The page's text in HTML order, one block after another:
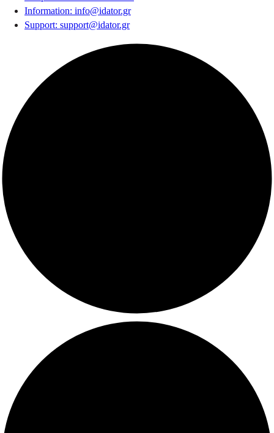
Information: info@idator.gr
Support: support@idator.gr